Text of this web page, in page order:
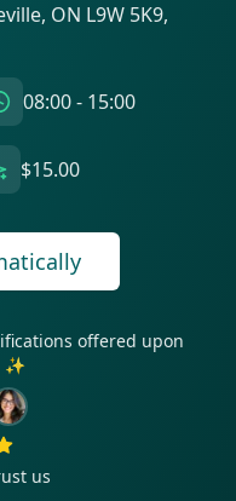
ON L9W 5K9,
08:00 - 15:00
$15.00
offered upon
✨
us